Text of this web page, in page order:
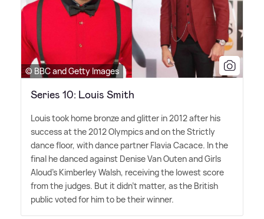
© BBC and Getty Images
Series 10: Louis Smith
Louis took home bronze and glitter in 2012 after his
success at the 2012 Olympics and on the Strictly
dance floor, with dance partner Flavia Cacace. In the
final he danced against Denise Van Outen and Girls
Aloud's Kimberley Walsh, receiving the lowest score
from the judges. But it didn't matter, as the British
public voted for him to be their winner.